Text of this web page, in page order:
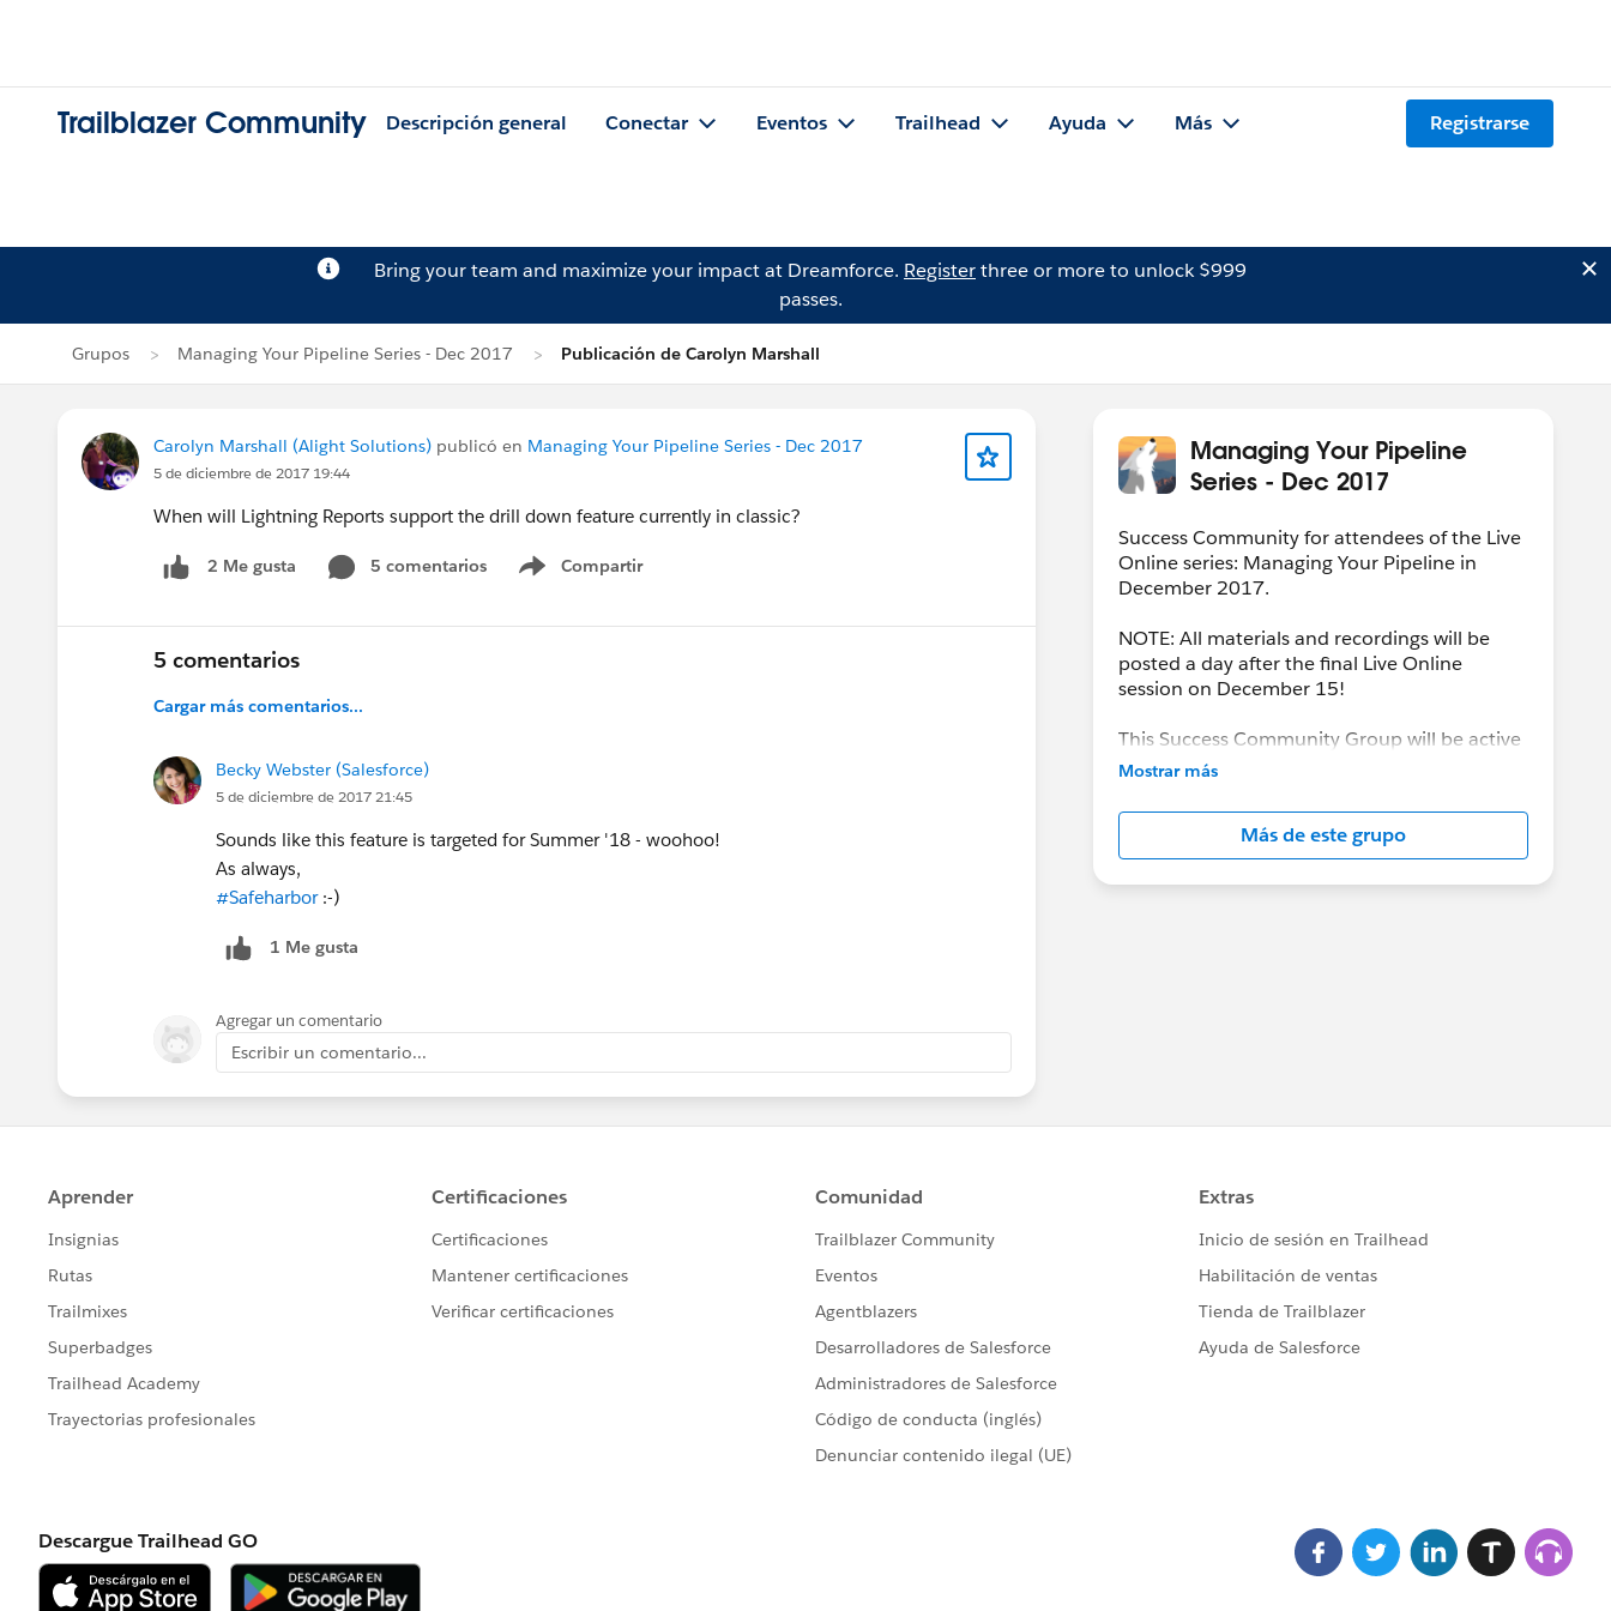
Trailblazer Community Descripción general Conectar Eventos Trailhead Ayuda Más Registrarse
Bring your team and maximize your impact at Dreamforce. Registerthree or more to unlock $999
passes.
Grupos Managing Your Pipeline Series - Dec 2017 Publicación de Carolyn Marshall
Carolyn Marshall (Alight Solutions) publicó en Managing Your Pipeline Series - Dec 2017
5 de diciembre de 2017 19:44
When will Lightning Reports support the drill down feature currently in classic?
2 Me gusta 5 comentarios Compartir
Show menu
5 comentarios
Cargar más comentarios...
Becky Webster (Salesforce)
5 de diciembre de 2017 21:45
Sounds like this feature is targeted for Summer '18 - woohoo!
As always,
#Safeharbor:-)
1 Me gusta
Agregar un comentario
Escribir un comentario...
Managing Your Pipeline
Series - Dec 2017
Success Community for attendees of the Live
Online series: Managing Your Pipeline in
December 2017.
NOTE: All materials and recordings will be
posted a day after the final Live Online
session on December 15!
This Success Community Group will be active
until the end of February 2018.
Mostrar más
Más de este grupo